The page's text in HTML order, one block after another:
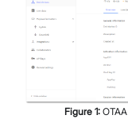
Figure 1: